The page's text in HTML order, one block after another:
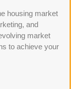
housing market
and
market
to achieve your